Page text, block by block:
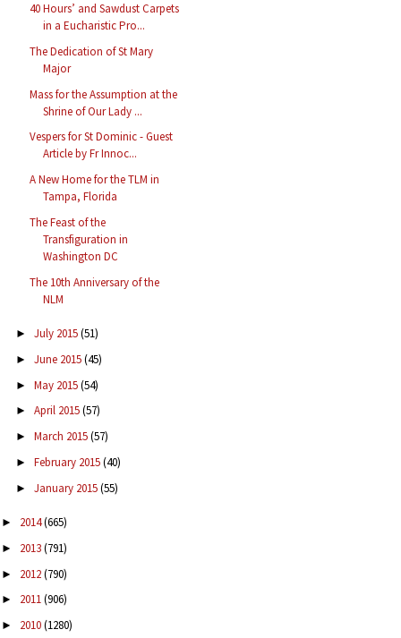
40 Hours’ and Sawdust Carpets
in a Eucharistic Pro...
The Dedication of St Mary
Major
Mass for the Assumption at the
Shrine of Our Lady ...
Vespers for St Dominic - Guest
Article by Fr Innoc...
A New Home for the TLM in
Tampa, Florida
The Feast of the
Transfiguration in
Washington DC
The 10th Anniversary of the
NLM
► July 2015(51)
► June 2015(45)
► May 2015(54)
► April 2015(57)
► March 2015(57)
► February 2015(40)
► January 2015(55)
► 2014(665)
► 2013(791)
► 2012(790)
► 2011(906)
► 2010(1280)